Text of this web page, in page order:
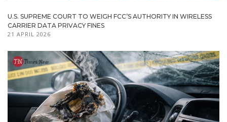
U.S. SUPREME COURT TO WEIGH FCC’S AUTHORITY IN WIRELESS
CARRIER DATA PRIVACY FINES
21 APRIL 2026